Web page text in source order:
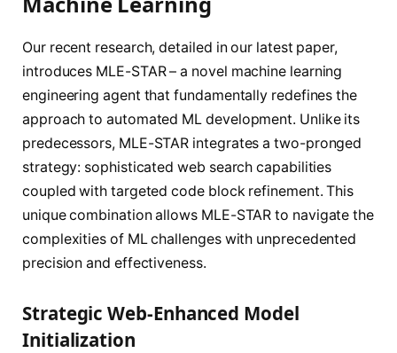
Our recent research, detailed in our latest paper,
introduces MLE-STAR – a novel machine learning
engineering agent that fundamentally redefines the
approach to automated ML development. Unlike its
predecessors, MLE-STAR integrates a two-pronged
strategy: sophisticated web search capabilities
coupled with targeted code block refinement. This
unique combination allows MLE-STAR to navigate the
complexities of ML challenges with unprecedented
precision and effectiveness.
Strategic Web-Enhanced Model
Initialization